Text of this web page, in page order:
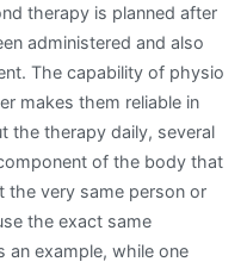
therapy is planned after
administered and also
The capability of physio
makes them reliable in
the therapy daily, several
of the body that
the very same person or
the exact same
an example, while one